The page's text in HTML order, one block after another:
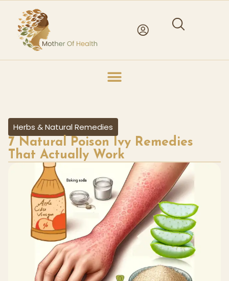
Herbs & Natural Remedies
7 Natural Poison Ivy Remedies
That Actually Work